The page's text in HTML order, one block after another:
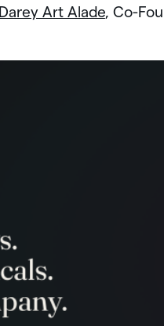
Darey Art Alade, Co-